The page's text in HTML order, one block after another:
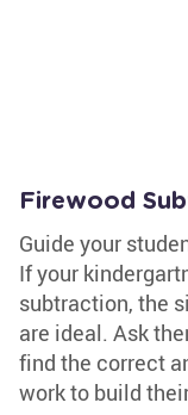
Firewood
Guide your
If your
subtraction, the
are ideal. Ask
find the correct
work to build